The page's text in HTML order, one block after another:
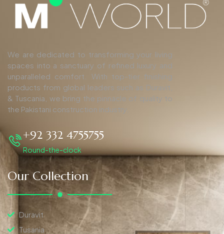
We are dedicated to transforming your living
spaces into a sanctuary of refined luxury and
unparalleled comfort. With top-tier finishing
products from global leaders such as Duravit,
& Tuscania, we bring the pinnacle of quality to
the Pakistani construction industry.
+92 332 4755755
Round-the-clock
Our Collection
Duravit
Tusania